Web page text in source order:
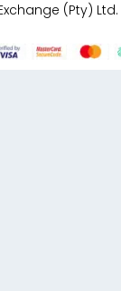
(Pty) Ltd.